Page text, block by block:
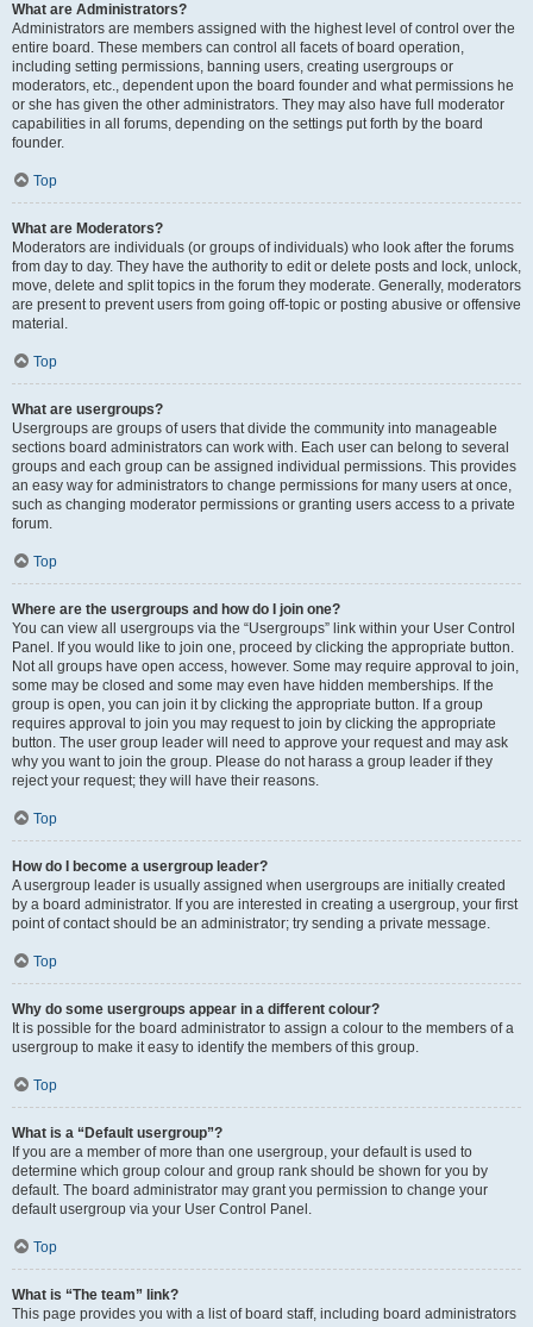
What are Administrators?
Administrators are members assigned with the highest level of control over the
entire board. These members can control all facets of board operation,
including setting permissions, banning users, creating usergroups or
moderators, etc., dependent upon the board founder and what permissions he
or she has given the other administrators. They may also have full moderator
capabilities in all forums, depending on the settings put forth by the board
founder.
Top
What are Moderators?
Moderators are individuals (or groups of individuals) who look after the forums
from day to day. They have the authority to edit or delete posts and lock, unlock,
move, delete and split topics in the forum they moderate. Generally, moderators
are present to prevent users from going off-topic or posting abusive or offensive
material.
Top
What are usergroups?
Usergroups are groups of users that divide the community into manageable
sections board administrators can work with. Each user can belong to several
groups and each group can be assigned individual permissions. This provides
an easy way for administrators to change permissions for many users at once,
such as changing moderator permissions or granting users access to a private
forum.
Top
Where are the usergroups and how do I join one?
You can view all usergroups via the “Usergroups” link within your User Control
Panel. If you would like to join one, proceed by clicking the appropriate button.
Not all groups have open access, however. Some may require approval to join,
some may be closed and some may even have hidden memberships. If the
group is open, you can join it by clicking the appropriate button. If a group
requires approval to join you may request to join by clicking the appropriate
button. The user group leader will need to approve your request and may ask
why you want to join the group. Please do not harass a group leader if they
reject your request; they will have their reasons.
Top
How do I become a usergroup leader?
A usergroup leader is usually assigned when usergroups are initially created
by a board administrator. If you are interested in creating a usergroup, your first
point of contact should be an administrator; try sending a private message.
Top
Why do some usergroups appear in a different colour?
It is possible for the board administrator to assign a colour to the members of a
usergroup to make it easy to identify the members of this group.
Top
What is a “Default usergroup”?
If you are a member of more than one usergroup, your default is used to
determine which group colour and group rank should be shown for you by
default. The board administrator may grant you permission to change your
default usergroup via your User Control Panel.
Top
What is “The team” link?
This page provides you with a list of board staff, including board administrators